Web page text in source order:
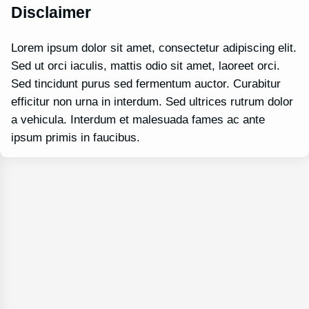
Disclaimer
Lorem ipsum dolor sit amet, consectetur adipiscing elit.
Sed ut orci iaculis, mattis odio sit amet, laoreet orci.
Sed tincidunt purus sed fermentum auctor. Curabitur
efficitur non urna in interdum. Sed ultrices rutrum dolor
a vehicula. Interdum et malesuada fames ac ante
ipsum primis in faucibus.